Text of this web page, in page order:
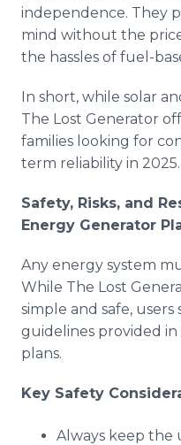
independence. They
mind without the
the hassles of fuel-
In short, while solar
The Lost Generator
families looking for
term reliability in 2025.
Safety, Risks, and
Energy Generator
Any energy system
While The Lost
simple and safe,
guidelines provided
plans.
Key Safety
Always keep the